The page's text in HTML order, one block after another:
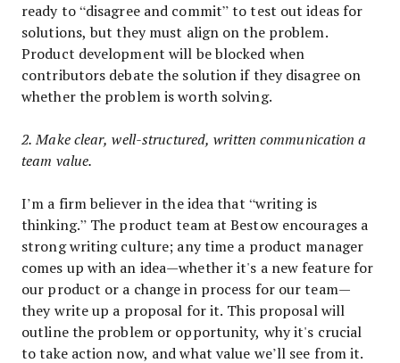
ready to “disagree and commit” to test out ideas for
solutions, but they must align on the problem.
Product development will be blocked when
contributors debate the solution if they disagree on
whether the problem is worth solving.
2. Make clear, well-structured, written communication a
team value.
I’m a firm believer in the idea that “writing is
thinking.” The product team at Bestow encourages a
strong writing culture; any time a product manager
comes up with an idea—whether it's a new feature for
our product or a change in process for our team—
they write up a proposal for it. This proposal will
outline the problem or opportunity, why it's crucial
to take action now, and what value we’ll see from it.